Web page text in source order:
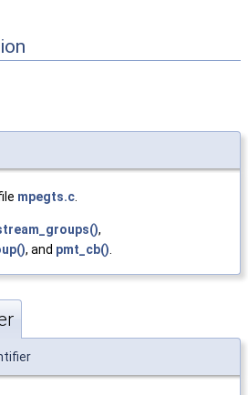
mpegts.c
,
, and pmt_cb()